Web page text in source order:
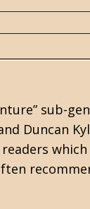
sub-
Duncan